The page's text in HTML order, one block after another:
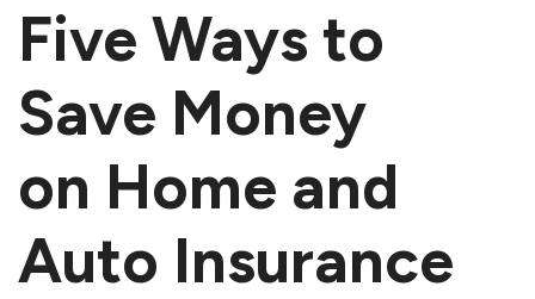
Five Ways to
Save Money
on Home and
Auto Insurance